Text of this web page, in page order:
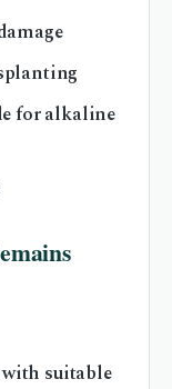
for alkaline
suitable